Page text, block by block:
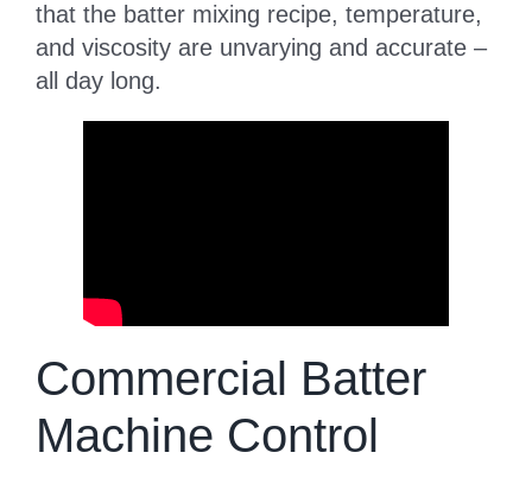
that the batter mixing recipe, temperature,
and viscosity are unvarying and accurate –
all day long.
Commercial Batter
Machine Control